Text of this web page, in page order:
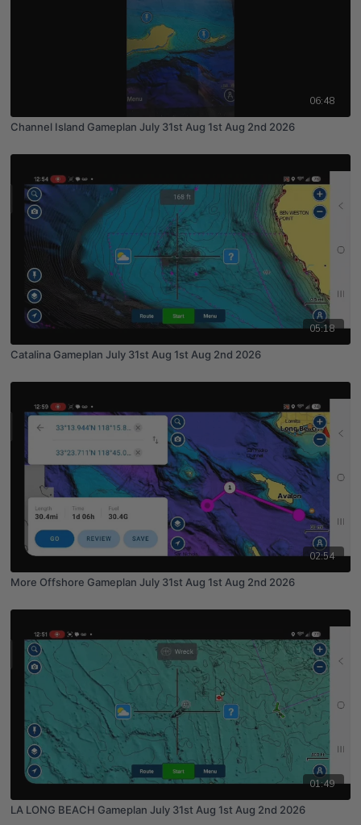
06:48
Channel Island Gameplan July 31st Aug 1st Aug 2nd 2026
05:18
Catalina Gameplan July 31st Aug 1st Aug 2nd 2026
02:54
More Offshore Gameplan July 31st Aug 1st Aug 2nd 2026
01:49
LA LONG BEACH Gameplan July 31st Aug 1st Aug 2nd 2026